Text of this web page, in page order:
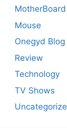
MotherBoard
Mouse
Onegyd
Review
Technology
TV Shows